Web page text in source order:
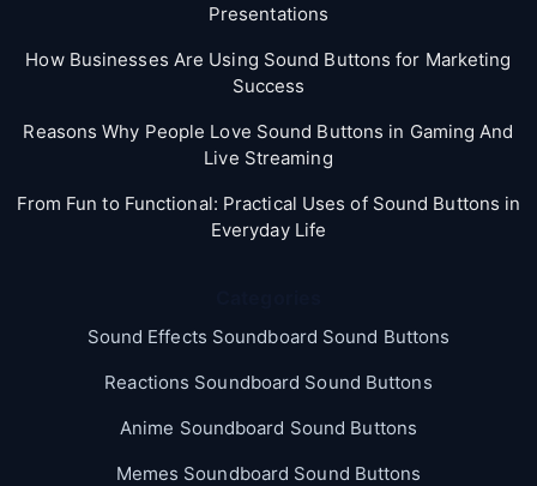
Presentations
How Businesses Are Using Sound Buttons for Marketing
Success
Reasons Why People Love Sound Buttons in Gaming And
Live Streaming
From Fun to Functional: Practical Uses of Sound Buttons in
Everyday Life
Sound Effects Soundboard Sound Buttons
Reactions Soundboard Sound Buttons
Anime Soundboard Sound Buttons
Memes Soundboard Sound Buttons